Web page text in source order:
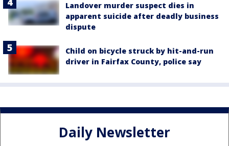
Landover murder suspect dies in
apparent suicide after deadly business
dispute
Child on bicycle struck by hit-and-run
driver in Fairfax County, police say
Daily Newsletter